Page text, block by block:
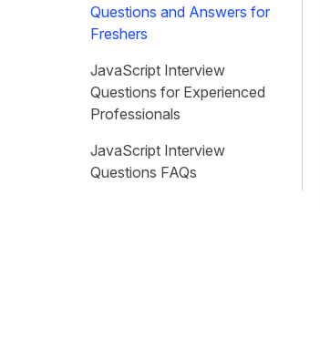
Questions and Answers for
Freshers
JavaScript Interview
Questions for Experienced
Professionals
JavaScript Interview
Questions FAQs